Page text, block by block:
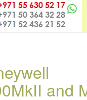
and